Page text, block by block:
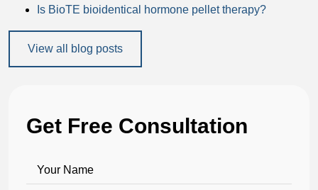
Is BioTE bioidentical hormone pellet therapy?
View all blog posts
Get Free Consultation
Your Name